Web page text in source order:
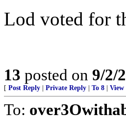
Lod voted for
13 posted on 9/2/
[ Post Reply Private Reply To 8 View
To: